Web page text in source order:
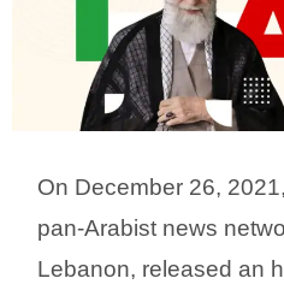
On December 26,
pan-Arabist news
Lebanon, released an